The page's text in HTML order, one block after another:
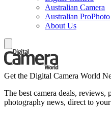
Australian Camera
Australian ProPhoto
About Us
Get the Digital Camera World
The best camera deals, reviews,
photography news, direct to